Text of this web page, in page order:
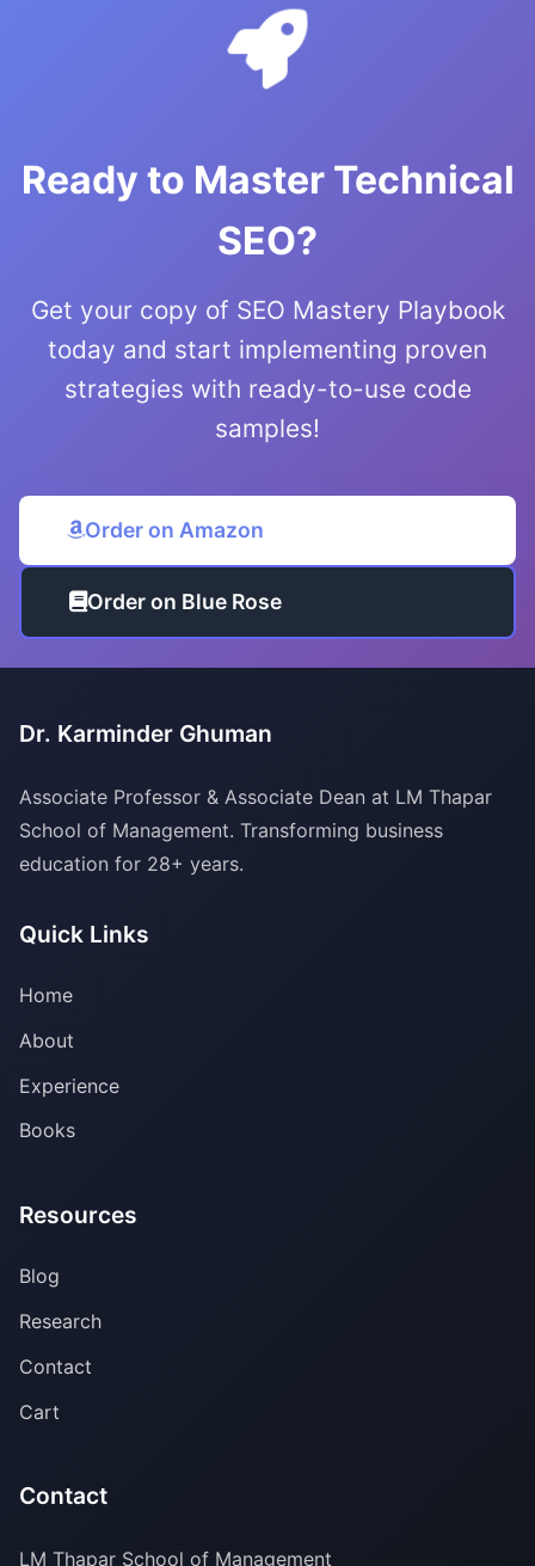
Ready to Master Technical
SEO?
Get your copy of SEO Mastery Playbook
today and start implementing proven
strategies with ready-to-use code
samples!
Order on Amazon
Order on Blue Rose
Dr. Karminder Ghuman
Associate Professor & Associate Dean at LM Thapar
School of Management. Transforming business
education for 28+ years.
Quick Links
Home
About
Experience
Books
Resources
Blog
Research
Contact
Cart
Contact
LM Thapar School of Management